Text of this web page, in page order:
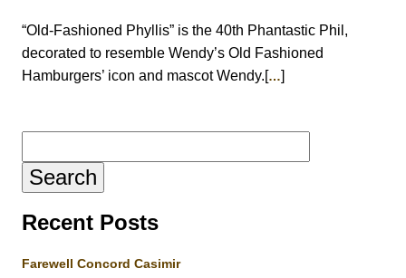
Groundhog Day Fun and Activities
Groundhog Day Merchandise
Groundhog Day Countdown
“Old-Fashioned Phyllis” is the 40th Phantastic Phil,
decorated to resemble Wendy’s Old Fashioned
Hamburgers’ icon and mascot Wendy.[…]
for:
Recent Posts
Farewell Concord Casimir